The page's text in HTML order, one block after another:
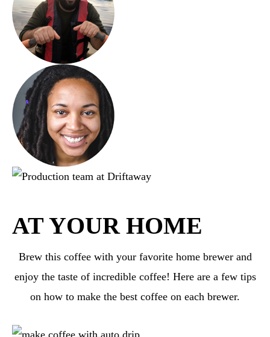
AT YOUR HOME
Brew this coffee with your favorite home brewer and
enjoy the taste of incredible coffee! Here are a few tips
on how to make the best coffee on each brewer.